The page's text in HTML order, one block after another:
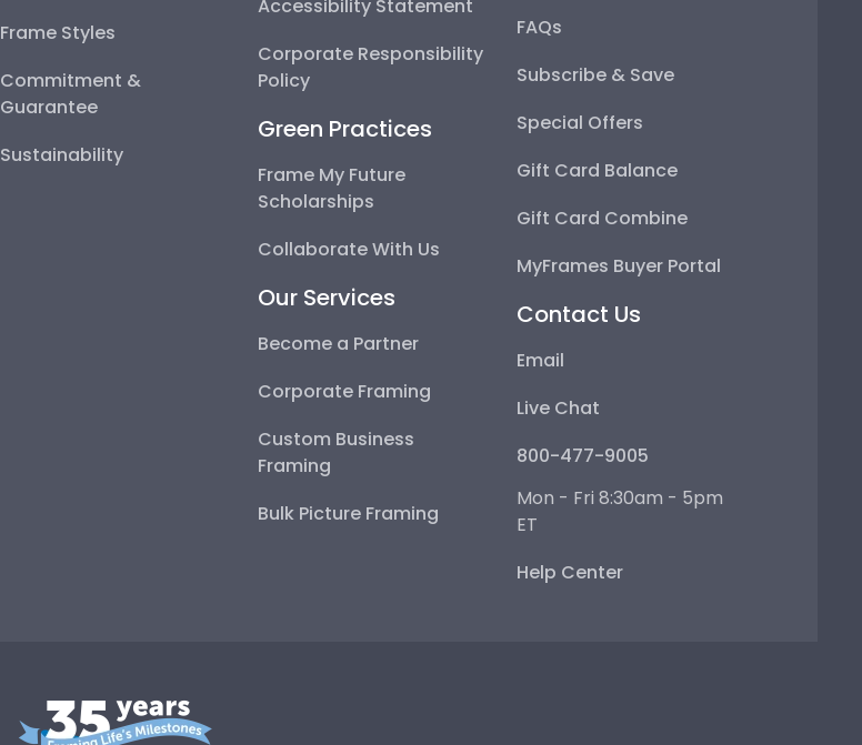
Frame Styles
Commitment &
Guarantee
Sustainability
Accessibility Statement
Corporate Responsibility
Policy
Green Practices
Frame My Future
Scholarships
Collaborate With Us
Our Services
Become a Partner
Corporate Framing
Custom Business
Framing
Bulk Picture Framing
FAQs
Subscribe & Save
Special Offers
Gift Card Balance
Gift Card Combine
MyFrames Buyer Portal
Contact Us
Email
Live Chat
800-477-9005
Mon - Fri 8:30am - 5pm
ET
Help Center